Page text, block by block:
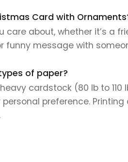
Card with
about, whether it’s a
funny message with
of paper?
cardstock (80 lb to
preference.